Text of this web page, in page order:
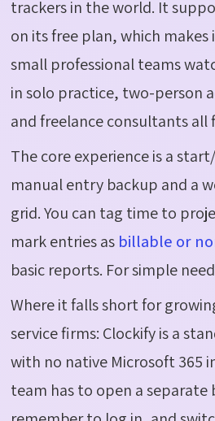
trackers in the world. It
on its free plan, which
small professional teams
in solo practice, two-person
and freelance consultants all
The core experience is a
manual entry backup and a
grid. You can tag time to
mark entries as billable or
basic reports. For simple
Where it falls short for
service firms: Clockifyis a
with no native Microsoft 365
team has to open a separate